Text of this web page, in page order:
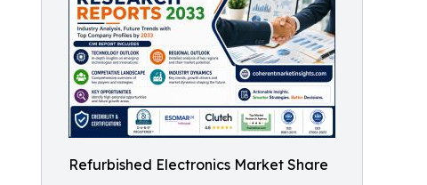
Refurbished Electronics Market Share